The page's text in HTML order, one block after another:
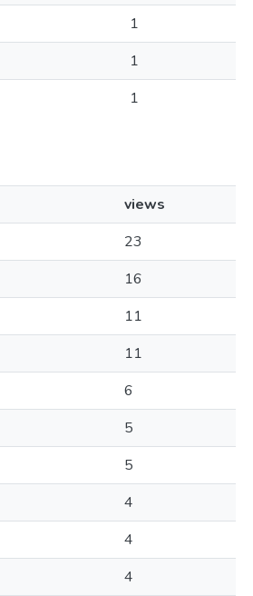
1
1
1
views
23
16
11
11
6
5
5
4
4
4